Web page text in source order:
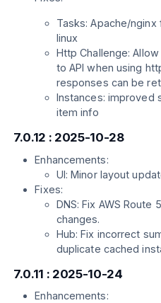
Tasks: Apache/
linux
Http Challenge:
to API when using
responses can be
Instances: improved
item info
7.0.12 : 2025-10-28
Enhancements:
UI: Minor layout
Fixes:
DNS: Fix AWS Route
changes.
Hub: Fix incorrect
duplicate cached
7.0.11 : 2025-10-24
Enhancements: